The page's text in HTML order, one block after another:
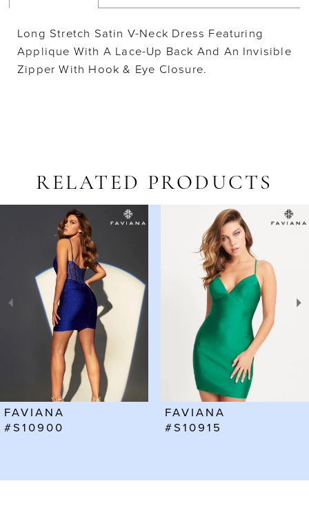
Long Stretch Satin V-Neck Dress Featuring
Applique With A Lace-Up Back And An Invisible
Zipper With Hook & Eye Closure.
RELATED PRODUCTS
AUTOPLAY
SLIDE
SLIDE
7
9
FAVIANA
#S10915
FAVIANA
#S10912